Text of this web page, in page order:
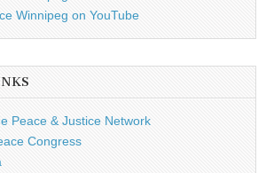
Winnipeg on YouTube
Peace & Justice Network
Congress